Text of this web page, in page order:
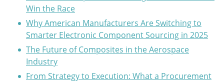
Win the Race
Why American Manufacturers Are Switching to
Smarter Electronic Component Sourcing in 2025
The Future of Composites in the Aerospace
Industry
From Strategy to Execution: What a Procurement